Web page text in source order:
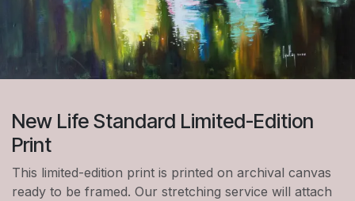
New Life Standard Limited-Edition
Print
This limited-edition print is printed on archival canvas
ready to be framed. Our stretching service will attach